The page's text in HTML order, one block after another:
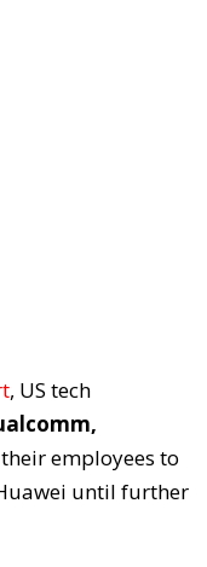
, US tech
employees to
until further